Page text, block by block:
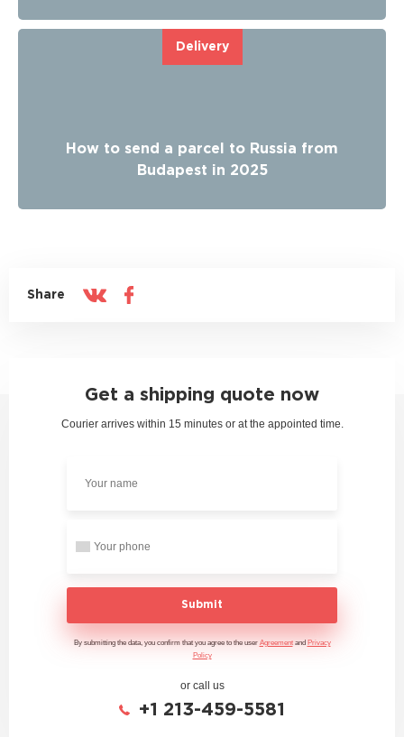
Delivery
How to send a parcel to Russia from
Budapest in 2025
Share
Get a shipping quote now
Courier arrives within 15 minutes or at the appointed time.
Submit
By submitting the data, you confirm that you agree to the user Agreementand Privacy
Policy
or call us
+1 213-459-5581